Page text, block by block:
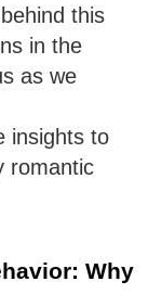
this
in the
as we
insights to
romantic
Why